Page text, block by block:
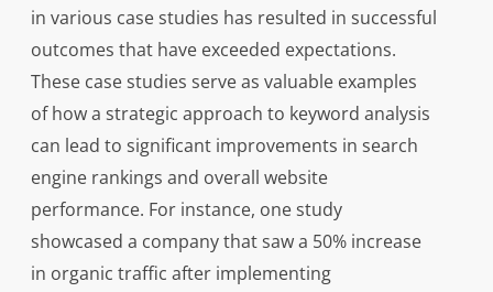
in various case studies has resulted in successful
outcomes that have exceeded expectations.
These case studies serve as valuable examples
of how a strategic approach to keyword analysis
can lead to significant improvements in search
engine rankings and overall website
performance. For instance, one study
showcased a company that saw a 50% increase
in organic traffic after implementing